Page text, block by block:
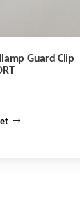
Guard Clip